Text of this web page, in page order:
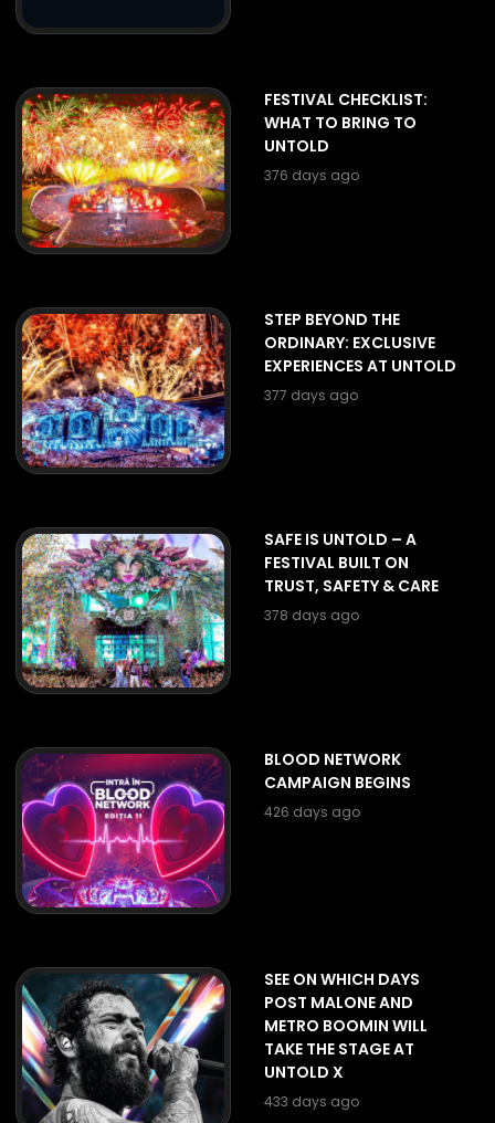
FESTIVAL CHECKLIST:
WHAT TO BRING TO
UNTOLD
376 days ago
STEP BEYOND THE
ORDINARY: EXCLUSIVE
EXPERIENCES AT UNTOLD
377 days ago
SAFE IS UNTOLD – A
FESTIVAL BUILT ON
TRUST, SAFETY & CARE
378 days ago
BLOOD NETWORK
CAMPAIGN BEGINS
426 days ago
SEE ON WHICH DAYS
POST MALONE AND
METRO BOOMIN WILL
TAKE THE STAGE AT
UNTOLD X
433 days ago